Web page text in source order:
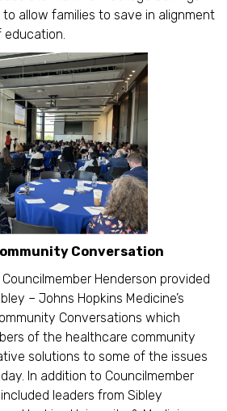
allow families to save in alignment
Conversation
Councilmember Henderson provided
– Johns Hopkins Medicine’s
Conversations which
of the healthcare community
solutions to some of the issues
In addition to Councilmember
leaders from Sibley